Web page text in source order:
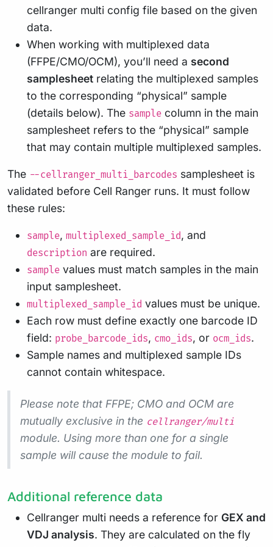
cellranger multi config file based on the given
data.
When working with multiplexed data
(FFPE/CMO/OCM), you’ll need a second
samplesheet relating the multiplexed samples
to the corresponding “physical” sample
(details below). The sample column in the main
samplesheet refers to the “physical” sample
that may contain multiple multiplexed samples.
The --cellranger_multi_barcodes samplesheet is
validated before Cell Ranger runs. It must follow
these rules:
sample, multiplexed_sample_id, and
description are required.
sample values must match samples in the main
input samplesheet.
multiplexed_sample_id values must be unique.
Each row must define exactly one barcode ID
field: probe_barcode_ids, cmo_ids, or ocm_ids.
Sample names and multiplexed sample IDs
cannot contain whitespace.
Please note that FFPE; CMO and OCM are
mutually exclusive in the cellranger/multi
module. Using more than one for a single
sample will cause the module to fail.
Additional reference data
Cellranger multi needs a reference for GEX and
VDJ analysis. They are calculated on the fly